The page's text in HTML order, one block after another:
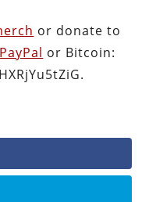
or donate to
PayPal or Bitcoin: